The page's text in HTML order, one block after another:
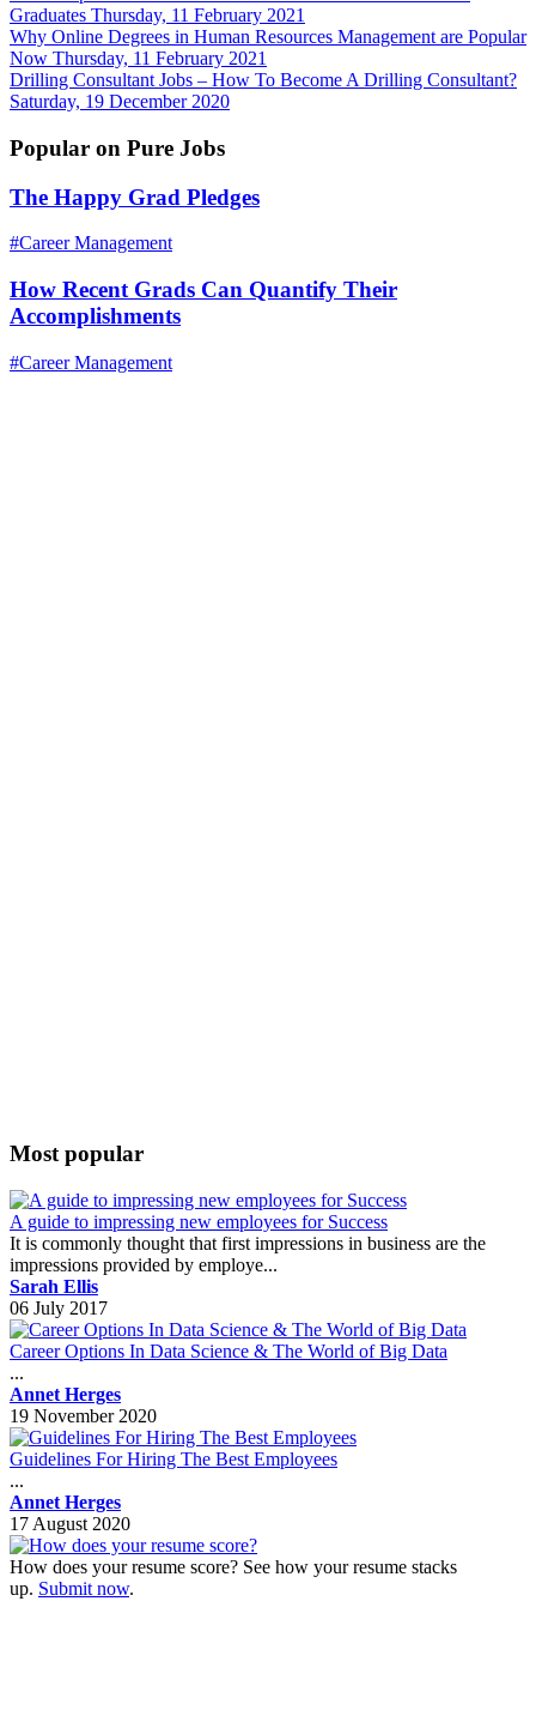
Graduates Thursday, 11 February 2021
Why Online Degrees in Human Resources Management are Popular
Now Thursday, 11 February 2021
Drilling Consultant Jobs – How To Become A Drilling Consultant?
Saturday, 19 December 2020
Popular on Pure Jobs
The Happy Grad Pledges
#Career Management
How Recent Grads Can Quantify Their
Accomplishments
#Career Management
Most popular
A guide to impressing new employees for Success
It is commonly thought that first impressions in business are the
impressions provided by employe...
Sarah Ellis
06 July 2017
Career Options In Data Science & The World of Big Data
...
Annet Herges
19 November 2020
Guidelines For Hiring The Best Employees
...
Annet Herges
17 August 2020
How does your resume score? See how your resume stacks
up. Submit now.